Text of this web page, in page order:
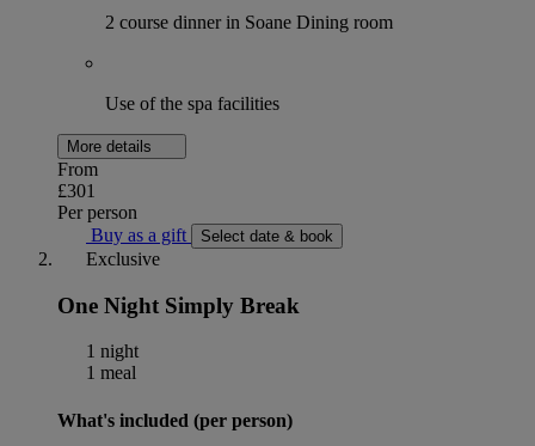
2 course dinner in Soane Dining room
Use of the spa facilities
More details
From
£301
Per person
Buy as a gift
Select date & book
Exclusive
One Night Simply Break
1 night
1 meal
What's included (per person)